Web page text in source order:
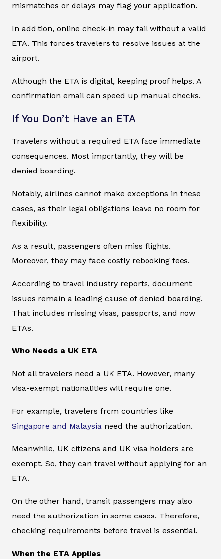
mismatches or delays may flag your application.
In addition, online check-in may fail without a valid
ETA. This forces travelers to resolve issues at the
airport.
Although the ETA is digital, keeping proof helps. A
confirmation email can speed up manual checks.
If You Don’t Have an ETA
Travelers without a required ETA face immediate
consequences. Most importantly, they will be
denied boarding.
Notably, airlines cannot make exceptions in these
cases, as their legal obligations leave no room for
flexibility.
As a result, passengers often miss flights.
Moreover, they may face costly rebooking fees.
According to travel industry reports, document
issues remain a leading cause of denied boarding.
That includes missing visas, passports, and now
ETAs.
Who Needs a UK ETA
Not all travelers need a UK ETA. However, many
visa-exempt nationalities will require one.
For example, travelers from countries like
Singapore and Malaysia need the authorization.
Meanwhile, UK citizens and UK visa holders are
exempt. So, they can travel without applying for an
ETA.
On the other hand, transit passengers may also
need the authorization in some cases. Therefore,
checking requirements before travel is essential.
When the ETA Applies